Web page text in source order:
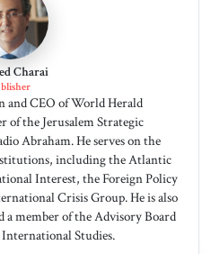
Charai
and CEO of World Herald
of the Jerusalem Strategic
Abraham. He serves on the
including the Atlantic
Interest, the Foreign Policy
Crisis Group. He is also
member of the Advisory Board
Studies.